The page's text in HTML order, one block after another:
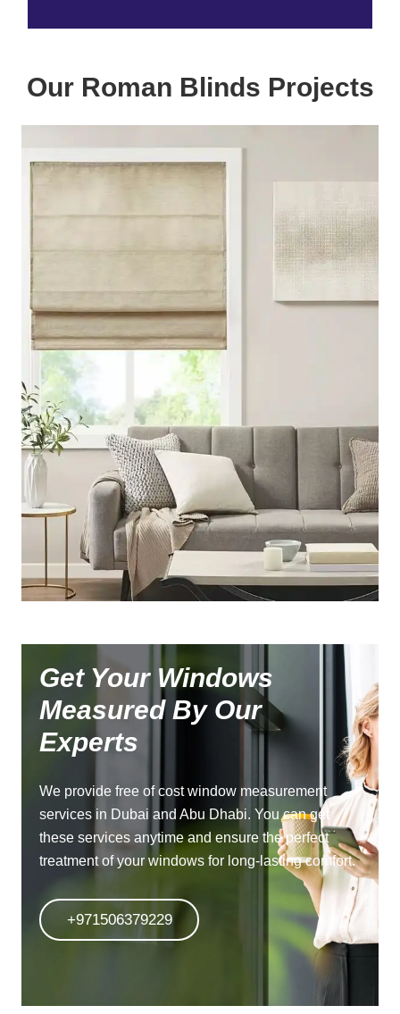
Our Roman Blinds Projects
Get Your Windows
Measured By Our
Experts
We provide free of cost window measurement
services in Dubai and Abu Dhabi. You can get
these services anytime and ensure the perfect
treatment of your windows for long-lasting comfort.
+971506379229